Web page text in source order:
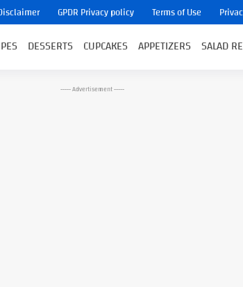
GPDR Privacy policy Terms of Use
DESSERTS CUPCAKES APPETIZERS SALAD
----- Advertisement -----